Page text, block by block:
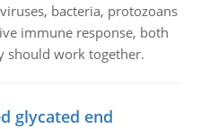
bacteria, protozoans
immune response, both
should work together.
glycated end